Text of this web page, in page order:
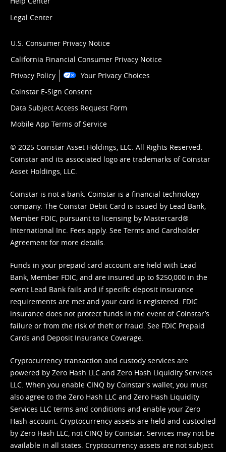
Legal Center
U.S. Consumer Privacy Notice
California Financial Consumer Privacy Notice
Privacy Policy
Your Privacy Choices
Coinstar E-Sign Consent
Data Subject Access Request Form
Mobile App Terms of Service
© 2025 Coinstar Asset Holdings, LLC. All Rights Reserved.
Coinstar and its associated logo are trademarks of Coinstar
Asset Holdings, LLC.
Coinstar is not a bank. Coinstar is a financial technology
company. The Coinstar Debit Card is issued by Lead Bank,
Member FDIC, pursuant to licensing by Mastercard®
International Inc. Fees apply. See Terms and Cardholder
Agreement for more details.
Funds in your prepaid card account are held with Lead
Bank, Member FDIC, and are insured up to $250,000 in the
event Lead Bank fails and if specific deposit insurance
requirements are met and your card is registered. FDIC
insurance does not protect funds in the event of Coinstar’s
failure or from the risk of theft or fraud. See FDIC Prepaid
Cards and Deposit Insurance Coverage.
Cryptocurrency transaction and custody services are
powered by Zero Hash LLC and Zero Hash Liquidity Services
LLC. When you enable CINQ by Coinstar's wallet, you must
also agree to the Zero Hash LLC and Zero Hash Liquidity
Services LLC terms and conditions and enable your Zero
Hash account. Cryptocurrency assets are held and custodied
by Zero Hash LLC, not CINQ by Coinstar. Services may not be
available in all states. Cryptocurrency assets are not subject